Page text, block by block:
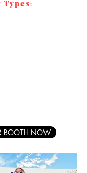
Types:
BOOTH NOW